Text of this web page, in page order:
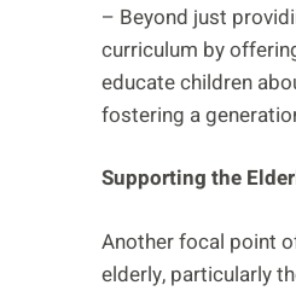
– Beyond just
curriculum by
educate children
fostering a
Supporting the
Another focal point
elderly, particularly